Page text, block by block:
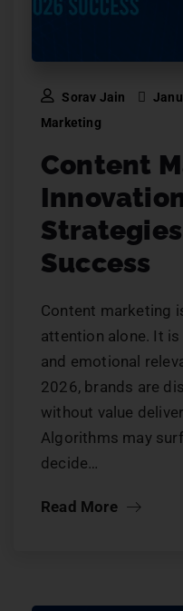
Sorav Jain
Marketing
Content
Success
Content marketing
attention alone. It
and emotional
2026, brands are
without value
Algorithms may
decide…
Read More